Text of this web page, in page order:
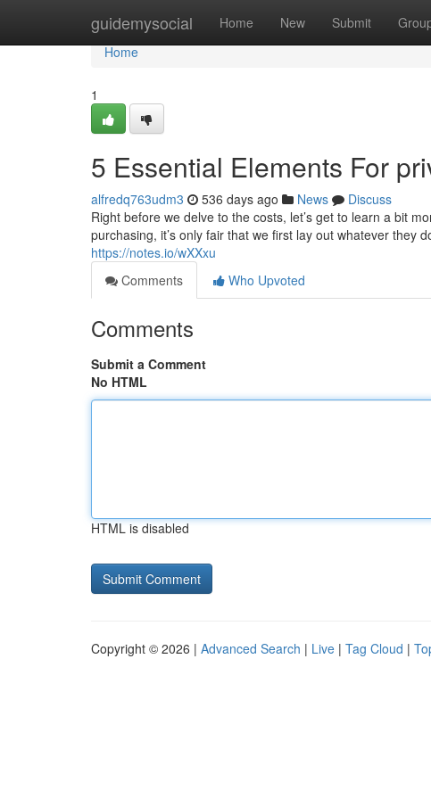
guidemysocial Home New Submit
Home
Home
1
5 Essential Elements For
alfredq763udm3 536 days ago News
Discuss
Right before we delve to the costs, let’s get to learn a bit
purchasing, it’s only fair that we first lay out whatever they
https://notes.io/wXXxu
Comments
Who Upvoted
Comments
Submit a Comment
No HTML
HTML is disabled
Copyright © 2026 | Advanced Search | Live | Tag Cloud |